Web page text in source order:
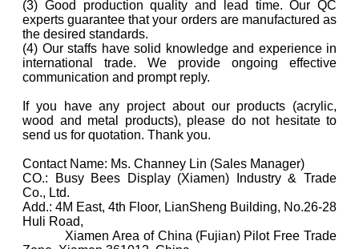
(3) Good production quality and lead time. Our QC
experts guarantee that your orders are manufactured as
the desired standards.
(4) Our staffs have solid knowledge and experience in
international trade. We provide ongoing effective
communication and prompt reply.
If you have any project about our products (acrylic,
wood and metal products), please do not hesitate to
send us for quotation. Thank you.
Contact Name: Ms. Channey Lin (Sales Manager)
CO.: Busy Bees Display (Xiamen) Industry & Trade
Co., Ltd.
Add.: 4M East, 4th Floor, LianSheng Building, No.26-28
Huli Road,
Xiamen Area of China (Fujian) Pilot Free Trade